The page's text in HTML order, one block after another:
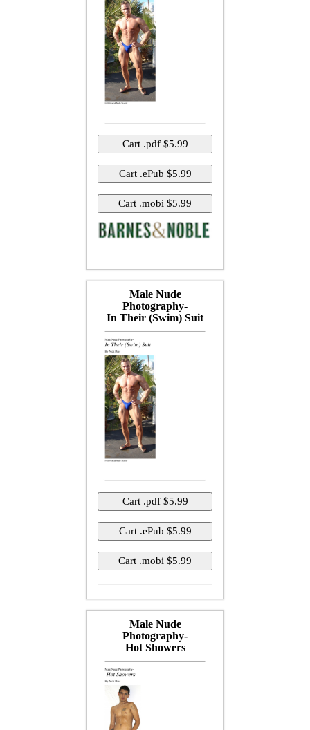
Male Nude
Photography-
In Their (Swim) Suit
Male Nude
Photography-
Hot Showers